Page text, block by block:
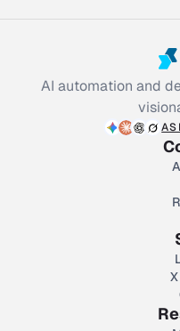
AI automation and